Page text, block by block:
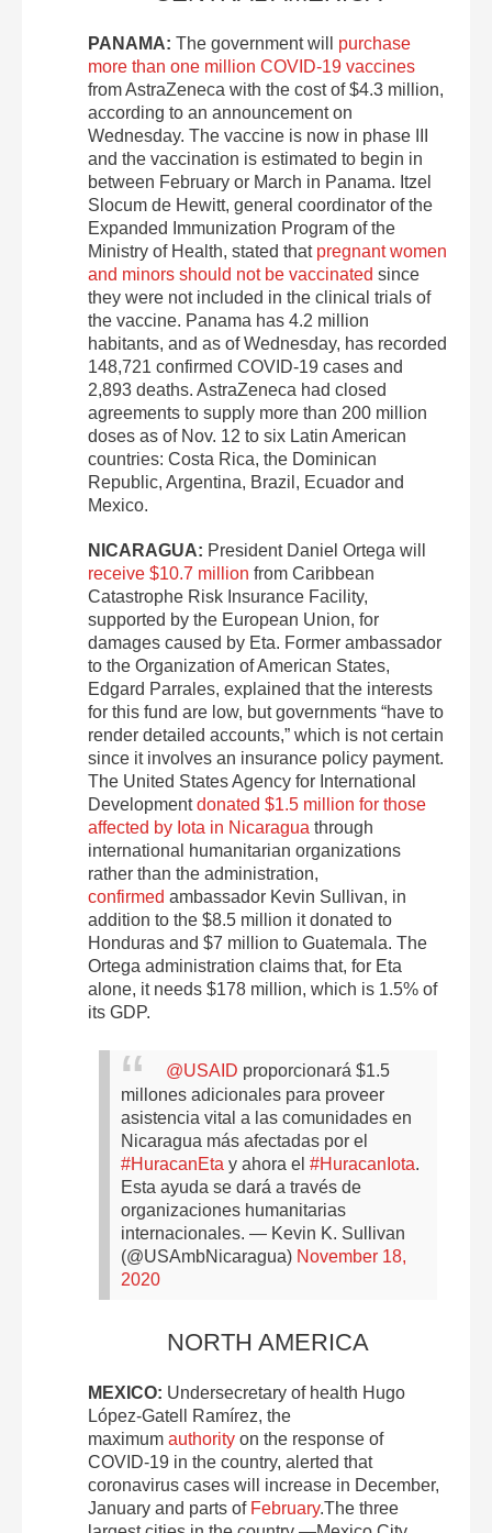
PANAMA: The government will purchase
more than one million COVID-19 vaccines
from AstraZeneca with the cost of $4.3 million,
according to an announcement on
Wednesday. The vaccine is now in phase III
and the vaccination is estimated to begin in
between February or March in Panama. Itzel
Slocum de Hewitt, general coordinator of the
Expanded Immunization Program of the
Ministry of Health, stated that pregnant women
and minors should not be vaccinated since
they were not included in the clinical trials of
the vaccine. Panama has 4.2 million
habitants, and as of Wednesday, has recorded
148,721 confirmed COVID-19 cases and
2,893 deaths. AstraZeneca had closed
agreements to supply more than 200 million
doses as of Nov. 12 to six Latin American
countries: Costa Rica, the Dominican
Republic, Argentina, Brazil, Ecuador and
Mexico.
NICARAGUA: President Daniel Ortega will
receive $10.7 million from Caribbean
Catastrophe Risk Insurance Facility,
supported by the European Union, for
damages caused by Eta. Former ambassador
to the Organization of American States,
Edgard Parrales, explained that the interests
for this fund are low, but governments “have to
render detailed accounts,” which is not certain
since it involves an insurance policy payment.
The United States Agency for International
Developmentdonated $1.5 million for those
affected by Iota in Nicaragua through
international humanitarian organizations
rather than the administration,
confirmed ambassador Kevin Sullivan, in
addition to the $8.5 million it donated to
Honduras and $7 million to Guatemala. The
Ortega administration claims that, for Eta
alone, it needs $178 million, which is 1.5% of
its GDP.
@USAID proporcionará $1.5
millones adicionales para proveer
asistencia vital a las comunidades en
Nicaragua más afectadas por el
#HuracanEta y ahora el #HuracanIota.
Esta ayuda se dará a través de
organizaciones humanitarias
internacionales. — Kevin K. Sullivan
(@USAmbNicaragua) November 18,
2020
NORTH AMERICA
MEXICO: Undersecretary of health Hugo
López-Gatell Ramírez, the
maximum authority on the response of
COVID-19 in the country, alerted that
coronavirus cases will increase in December,
January and parts of February.The three